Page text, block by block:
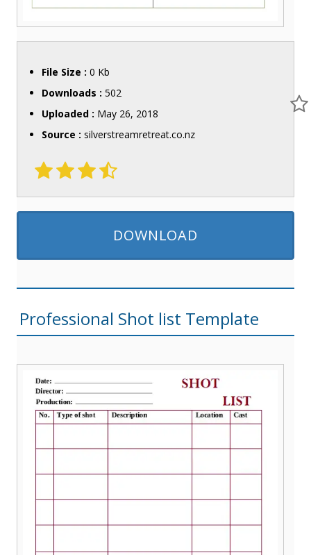
File Size : 0 Kb
Downloads : 502
Uploaded : May 26, 2018
Source : silverstreamretreat.co.nz
DOWNLOAD
Professional Shot list Template